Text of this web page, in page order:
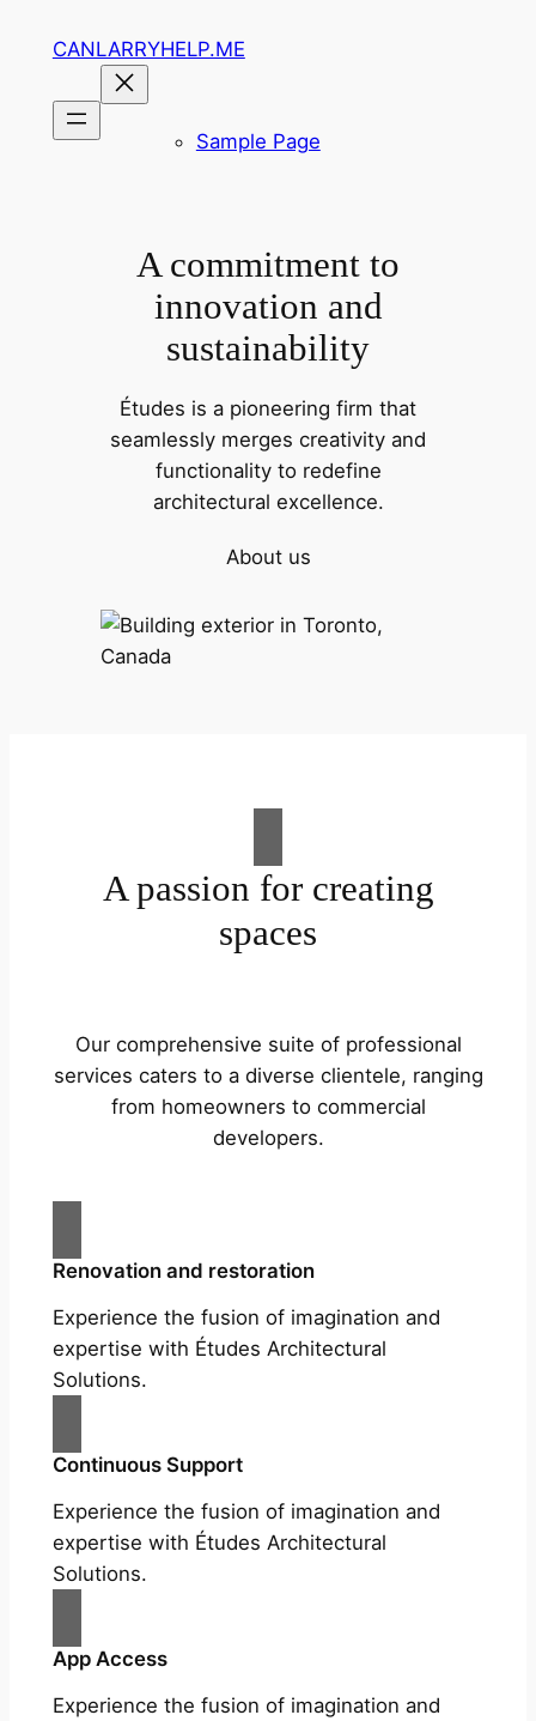
CANLARRYHELP.ME
Sample Page
A commitment to
innovation and
sustainability
Études is a pioneering firm that
seamlessly merges creativity and
functionality to redefine
architectural excellence.
About us
A passion for creating
spaces
Our comprehensive suite of professional
services caters to a diverse clientele, ranging
from homeowners to commercial
developers.
Renovation and restoration
Experience the fusion of imagination and
expertise with Études Architectural
Solutions.
Continuous Support
Experience the fusion of imagination and
expertise with Études Architectural
Solutions.
App Access
Experience the fusion of imagination and